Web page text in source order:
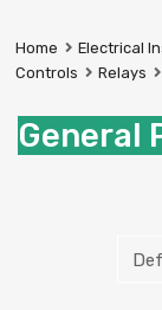
Industrial
Services
Home Electrical
Controls
Relays
General